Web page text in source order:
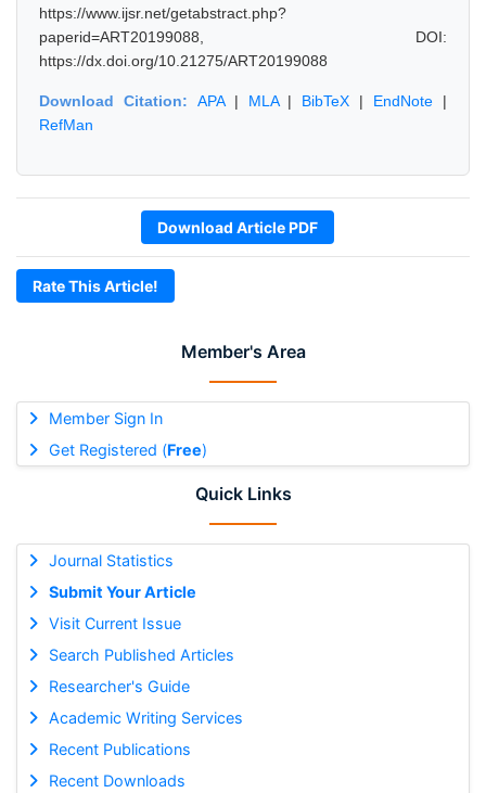
Member's Area
Member Sign In
Get Registered (Free)
Quick Links
Journal Statistics
Submit Your Article
Visit Current Issue
Search Published Articles
Researcher's Guide
Academic Writing Services
Recent Publications
Recent Downloads
https://www.ijsr.net/getabstract.php?
paperid=ART20199088, DOI:
https://dx.doi.org/10.21275/ART20199088
Download Citation: APA| MLA| BibTeX | EndNote |
RefMan
Download Article PDF
Rate This Article!